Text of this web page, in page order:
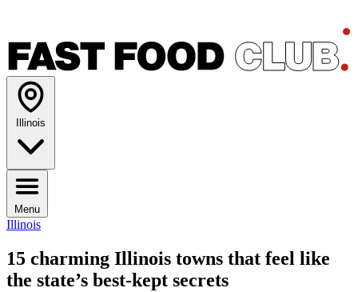
Illinois
Menu
Illinois
15 charming Illinois towns that feel like
the state’s best-kept secrets